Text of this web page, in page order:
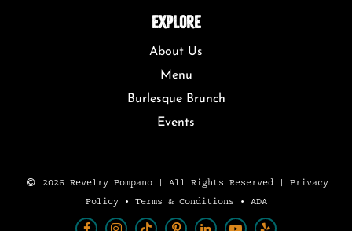
EXPLORE
About Us
Menu
Burlesque Brunch
Events
2026 Revelry Pompano | All Rights Reserved | Privacy
Policy• Terms & Conditions • ADA